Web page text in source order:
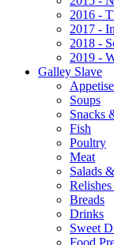
2016 -
2017 -
2018 -
2019 -
Galley Slave
Soups
Snacks
Fish
Poultry
Meat
Salads
Breads
Drinks
Sweet
Food